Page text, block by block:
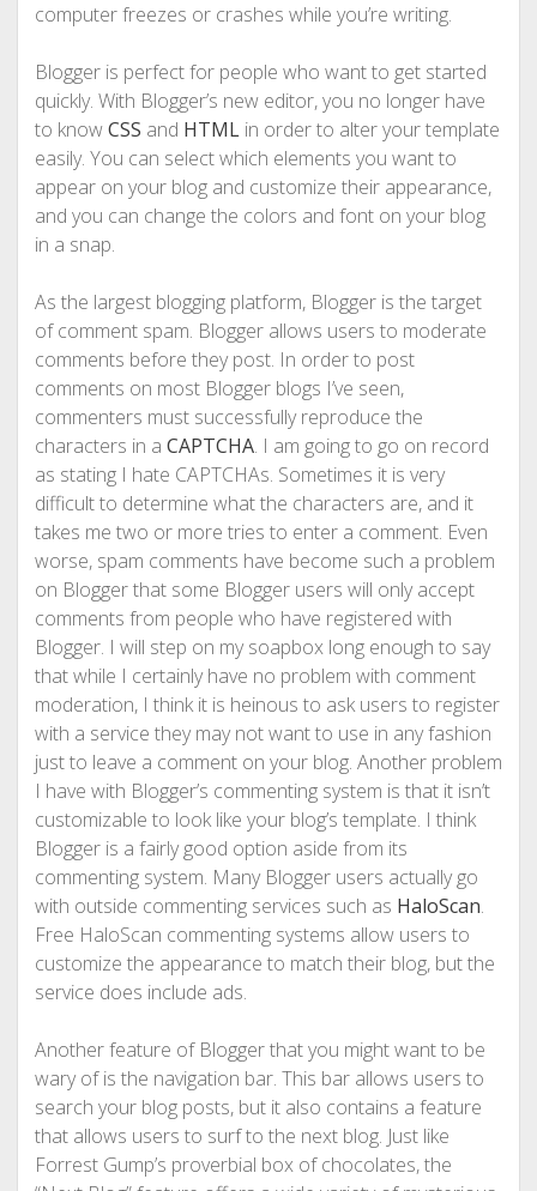
computer freezes or crashes while you’re writing.
Blogger is perfect for people who want to get started
quickly. With Blogger’s new editor, you no longer have
to knowCSS and HTMLin order to alter your template
easily. You can select which elements you want to
appear on your blog and customize their appearance,
and you can change the colors and font on your blog
in a snap.
As the largest blogging platform, Blogger is the target
of comment spam. Blogger allows users to moderate
comments before they post. In order to post
comments on most Blogger blogs I’ve seen,
commenters must successfully reproduce the
characters in a CAPTCHA. I am going to go on record
as stating I hate CAPTCHAs. Sometimes it is very
difficult to determine what the characters are, and it
takes me two or more tries to enter a comment. Even
worse, spam comments have become such a problem
on Blogger that some Blogger users will only accept
comments from people who have registered with
Blogger. I will step on my soapbox long enough to say
that while I certainly have no problem with comment
moderation, I think it is heinous to ask users to register
with a service they may not want to use in any fashion
just to leave a comment on your blog. Another problem
I have with Blogger’s commenting system is that it isn’t
customizable to look like your blog’s template. I think
Blogger is a fairly good option aside from its
commenting system. Many Blogger users actually go
with outside commenting services such as HaloScan.
Free HaloScan commenting systems allow users to
customize the appearance to match their blog, but the
service does include ads.
Another feature of Blogger that you might want to be
wary of is the navigation bar. This bar allows users to
search your blog posts, but it also contains a feature
that allows users to surf to the next blog. Just like
Forrest Gump’s proverbial box of chocolates, the